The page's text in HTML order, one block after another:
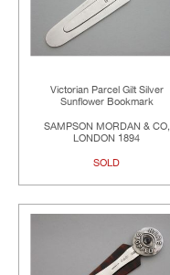
Victorian Parcel Gilt Silver
Sunflower Bookmark
SAMPSON MORDAN & CO,
LONDON 1894
SOLD